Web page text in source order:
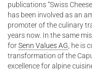
publications “Swiss
has been involved as an
promoter of the culinary
years now. In the same
forSenn Values AG , he is
transformation of the
excellence for alpine